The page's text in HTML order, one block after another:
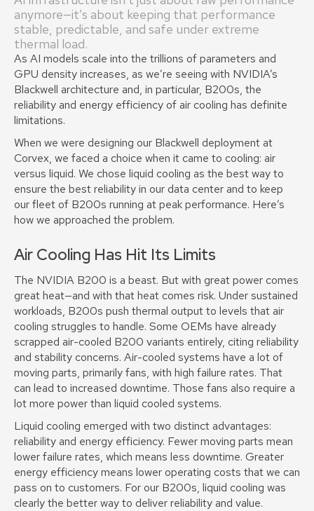
anymore—it’s about keeping that performance
stable, predictable, and safe under extreme
thermal load.
As AI models scale into the trillions of parameters and
GPU density increases, as we’re seeing with NVIDIA’s
Blackwell architecture and, in particular, B200s, the
reliability and energy efficiency of air cooling has definite
limitations.
When we were designing our Blackwell deployment at
Corvex, we faced a choice when it came to cooling: air
versus liquid. We chose liquid cooling as the best way to
ensure the best reliability in our data center and to keep
our fleet of B200s running at peak performance. Here’s
how we approached the problem.
Air Cooling Has Hit Its Limits
The NVIDIA B200 is a beast. But with great power comes
great heat—and with that heat comes risk. Under sustained
workloads, B200s push thermal output to levels that air
cooling struggles to handle. Some OEMs have already
scrapped air-cooled B200 variants entirely, citing reliability
and stability concerns. Air-cooled systems have a lot of
moving parts, primarily fans, with high failure rates. That
can lead to increased downtime. Those fans also require a
lot more power than liquid cooled systems.
Liquid cooling emerged with two distinct advantages:
reliability and energy efficiency. Fewer moving parts mean
lower failure rates, which means less downtime. Greater
energy efficiency means lower operating costs that we can
pass on to customers. For our B200s, liquid cooling was
clearly the better way to deliver reliability and value.